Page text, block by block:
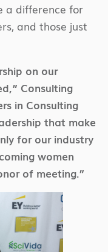
a difference for
and those just
on our
Consulting
in Consulting
that make
for our industry
women
of meeting.”